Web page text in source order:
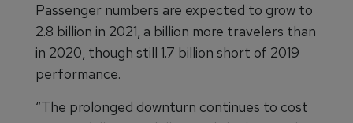
Passenger numbers are expected to grow to
2.8 billion in 2021, a billion more travelers than
in 2020, though still 1.7 billion short of 2019
performance.
“The prolonged downturn continues to cost